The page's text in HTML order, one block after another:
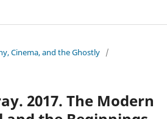
Cinema, and the Ghostly /
2017. The Modern